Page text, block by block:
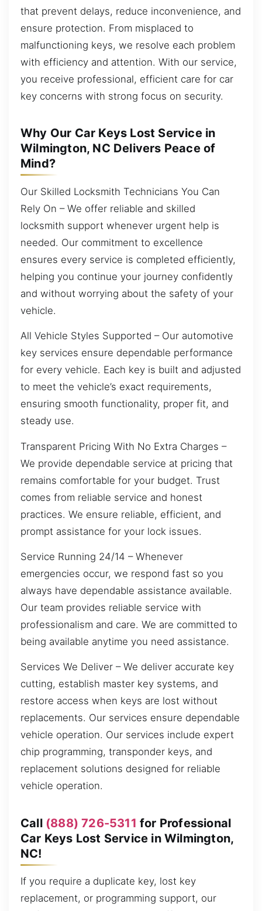
that prevent delays, reduce inconvenience, and
ensure protection. From misplaced to
malfunctioning keys, we resolve each problem
with efficiency and attention. With our service,
you receive professional, efficient care for car
key concerns with strong focus on security.
Why Our Car Keys Lost Service in
Wilmington, NC Delivers Peace of
Mind?
Our Skilled Locksmith Technicians You Can
Rely On – We offer reliable and skilled
locksmith support whenever urgent help is
needed. Our commitment to excellence
ensures every service is completed efficiently,
helping you continue your journey confidently
and without worrying about the safety of your
vehicle.
All Vehicle Styles Supported – Our automotive
key services ensure dependable performance
for every vehicle. Each key is built and adjusted
to meet the vehicle’s exact requirements,
ensuring smooth functionality, proper fit, and
steady use.
Transparent Pricing With No Extra Charges –
We provide dependable service at pricing that
remains comfortable for your budget. Trust
comes from reliable service and honest
practices. We ensure reliable, efficient, and
prompt assistance for your lock issues.
Service Running 24/14 – Whenever
emergencies occur, we respond fast so you
always have dependable assistance available.
Our team provides reliable service with
professionalism and care. We are committed to
being available anytime you need assistance.
Services We Deliver – We deliver accurate key
cutting, establish master key systems, and
restore access when keys are lost without
replacements. Our services ensure dependable
vehicle operation. Our services include expert
chip programming, transponder keys, and
replacement solutions designed for reliable
vehicle operation.
Call (888) 726-5311 for Professional
Car Keys Lost Service in Wilmington,
NC!
If you require a duplicate key, lost key
replacement, or programming support, our